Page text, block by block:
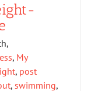
, My
, post
, swimming,